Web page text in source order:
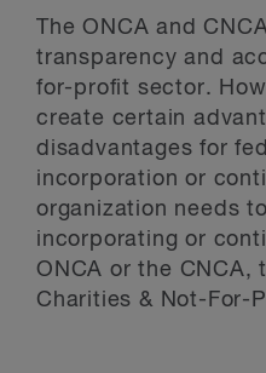
The ONCA and
transparency and
for-profit sector.
create certain
disadvantages for
incorporation or
organization needs
incorporating or
ONCA or the CNCA,
Charities & Not-For-